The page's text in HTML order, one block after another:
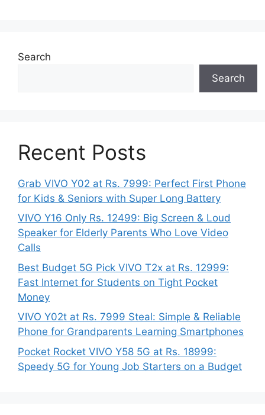
Search
Search
Recent Posts
Grab VIVO Y02 at Rs. 7999: Perfect First Phone
for Kids & Seniors with Super Long Battery
VIVO Y16 Only Rs. 12499: Big Screen & Loud
Speaker for Elderly Parents Who Love Video
Calls
Best Budget 5G Pick VIVO T2x at Rs. 12999:
Fast Internet for Students on Tight Pocket
Money
VIVO Y02t at Rs. 7999 Steal: Simple & Reliable
Phone for Grandparents Learning Smartphones
Pocket Rocket VIVO Y58 5G at Rs. 18999:
Speedy 5G for Young Job Starters on a Budget